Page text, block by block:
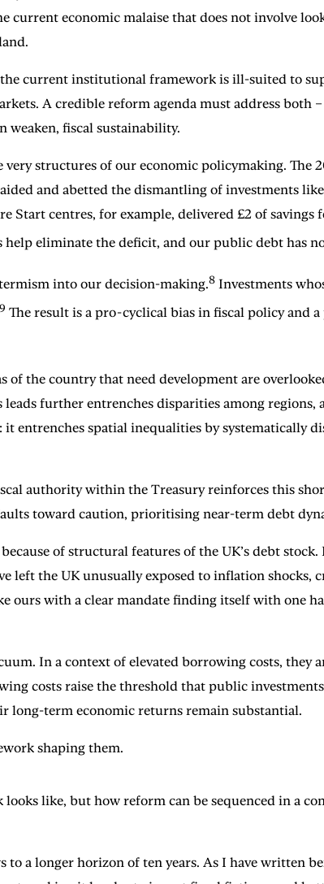
current economic malaise that does not involve
current institutional framework is ill-suited to
A credible reform agenda must address
fiscal sustainability.
structures of our economic policymaking. The
and abetted the dismantling of investments
Start centres, for example, delivered £2 of
eliminate the deficit, and our public debt has
into our decision-making.8 Investments
9 The result is a pro-cyclical bias in fiscal policy and
of the country that need development are
further entrenches disparities among
entrenches spatial inequalities by systematically
authority within the Treasury reinforces this
toward caution, prioritising near-term debt
of structural features of the UK’s debt
left the UK unusually exposed to inflation
ours with a clear mandate finding itself with one
In a context of elevated borrowing costs,
costs raise the threshold that public
long-term economic returns remain substantial.
shaping them.
like, but how reform can be sequenced in a
to a longer horizon of ten years. As I have written